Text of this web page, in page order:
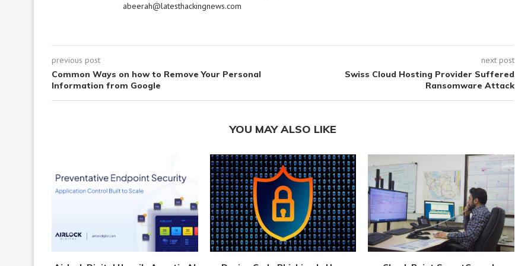
abeerah@latesthackingnews.com
previous post
Common Ways on how to Remove Your Personal
Information from Google
next post
Swiss Cloud Hosting Provider Suffered
Ransomware Attack
YOU MAY ALSO LIKE